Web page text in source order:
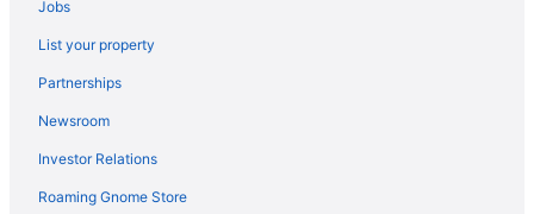
Hotels near Touro Infirmary LCMC Health
Hotels near The Shops at JAX Brewery
Hotels near The Shops at Canal Place
Terrytown Hotels
Hotels near Tad Gormley Stadium
Jobs
List your property
Partnerships
Newsroom
Investor Relations
Roaming Gnome Store